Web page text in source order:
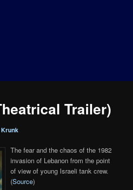
Trailer)
Krunk
The fear and the chaos of the 1982
invasion of Lebanon from the point
of view of young Israeli tank crew.
(Source)